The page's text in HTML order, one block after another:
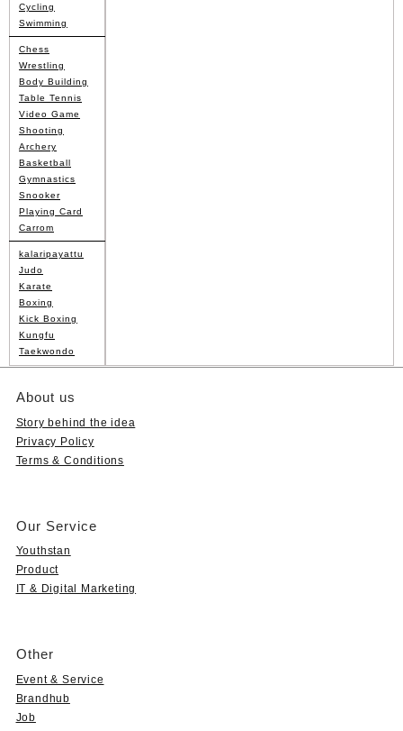
Cycling
Swimming
Chess
Wrestling
Body Building
Table Tennis
Video Game
Shooting
Archery
Basketball
Gymnastics
Snooker
Playing Card
Carrom
kalaripayattu
Judo
Karate
Boxing
Kick Boxing
Kungfu
Taekwondo
About us
Story behind the idea
Privacy Policy
Terms & Conditions
Our Service
Youthstan
Product
IT & Digital Marketing
Other
Event & Service
Brandhub
Job